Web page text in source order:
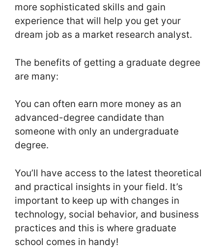
more sophisticated skills and gain
experience that will help you get your
dream job as a market research analyst.
The benefits of getting a graduate degree
are many:
You can often earn more money as an
advanced-degree candidate than
someone with only an undergraduate
degree.
You’ll have access to the latest theoretical
and practical insights in your field. It’s
important to keep up with changes in
technology, social behavior, and business
practices and this is where graduate
school comes in handy!